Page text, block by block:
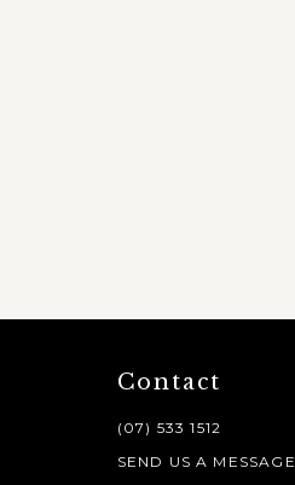
Contact
(07) 533 1512
SEND US A MESSAGE